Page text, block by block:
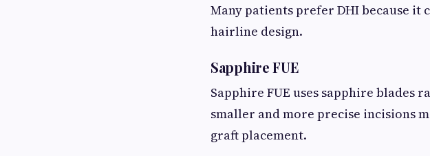
Many patients prefer DHI because it
hairline design.
Sapphire FUE
Sapphire FUE uses sapphire
smaller and more precise incisions
graft placement.